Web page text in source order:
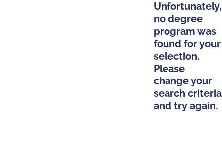
Unfortunately,
no degree
program was
found for your
selection.
Please
change your
search criteria
and try again.